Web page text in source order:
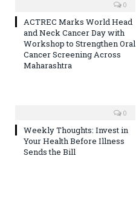
0
ACTREC Marks World Head
and Neck Cancer Day with
Workshop to Strengthen Oral
Cancer Screening Across
Maharashtra
0
Weekly Thoughts: Invest in
Your Health Before Illness
Sends the Bill